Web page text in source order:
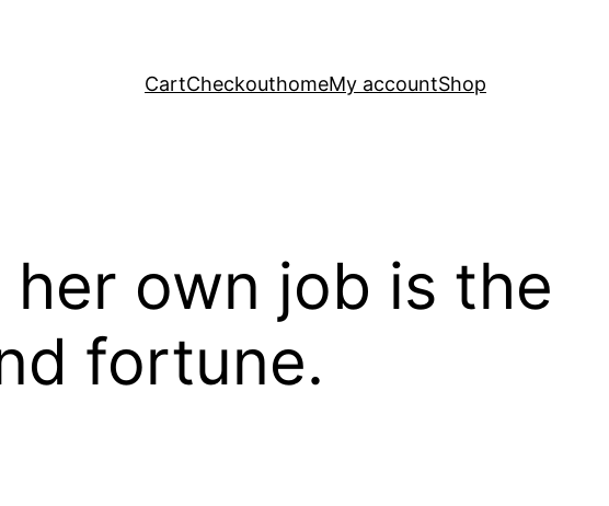
CartCheckouthomeMy accountShop
own job is the
fortune.